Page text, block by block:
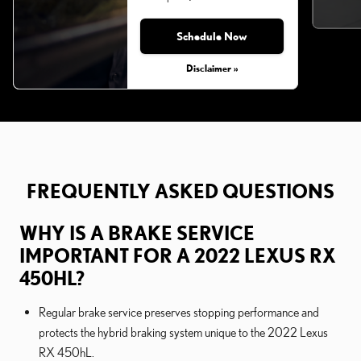
Schedule Now
Disclaimer »
Monday, Aug 31, 2026
FREQUENTLY ASKED QUESTIONS
WHY IS A BRAKE SERVICE
IMPORTANT FOR A 2022 LEXUS RX
450HL?
Regular brake service preserves stopping performance and
protects the hybrid braking system unique to the 2022 Lexus
RX 450hL.